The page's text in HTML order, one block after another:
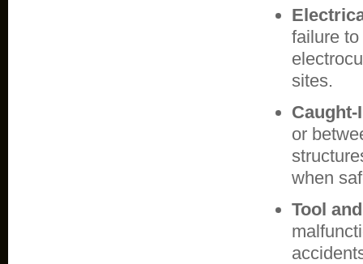
failure
sites.
or
when
Tool